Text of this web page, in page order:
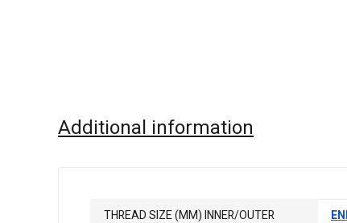
Additional information
THREAD SIZE (MM) INNER/OUTER